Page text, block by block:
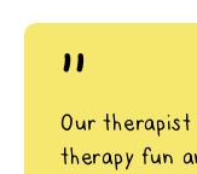
"
Our
therapy fun